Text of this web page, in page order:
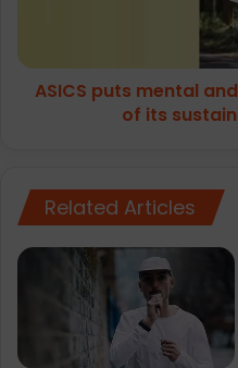
of
ASICS puts mental
of its
Related Articles